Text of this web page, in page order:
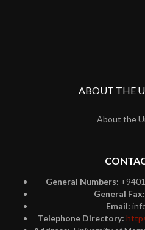
ABOUT THE
About the
General Numbers:
General Fax:
Email:
Telephone Directory: